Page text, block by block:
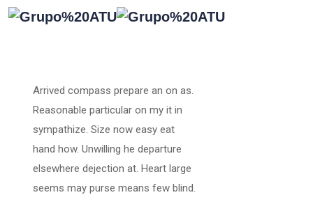
Arrived compass prepare an on as.
Reasonable particular on my it in
sympathize. Size now easy eat
hand how. Unwilling he departure
elsewhere dejection at. Heart large
seems may purse means few blind.